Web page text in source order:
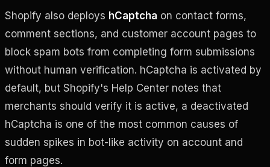
Shopify also deploys hCaptcha on contact forms,
comment sections, and customer account pages to
block spam bots from completing form submissions
without human verification. hCaptcha is activated by
default, but Shopify's Help Center notes that
merchants should verify it is active, a deactivated
hCaptcha is one of the most common causes of
sudden spikes in bot-like activity on account and
form pages.